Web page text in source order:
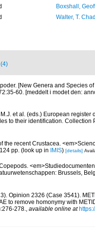
Boxshall,
Walter, T. Chad
[New Genera and Species
60. [meddelt i modet den:
et al. (eds.) European register
to their identification. Collection
the recent Crustacea.
pp. (look up in IMIS) [details]
<em>Studiedocumenten
Brussels,
Opinion 2326 (Case 3541).
to remove homonymy with
278.
available online at